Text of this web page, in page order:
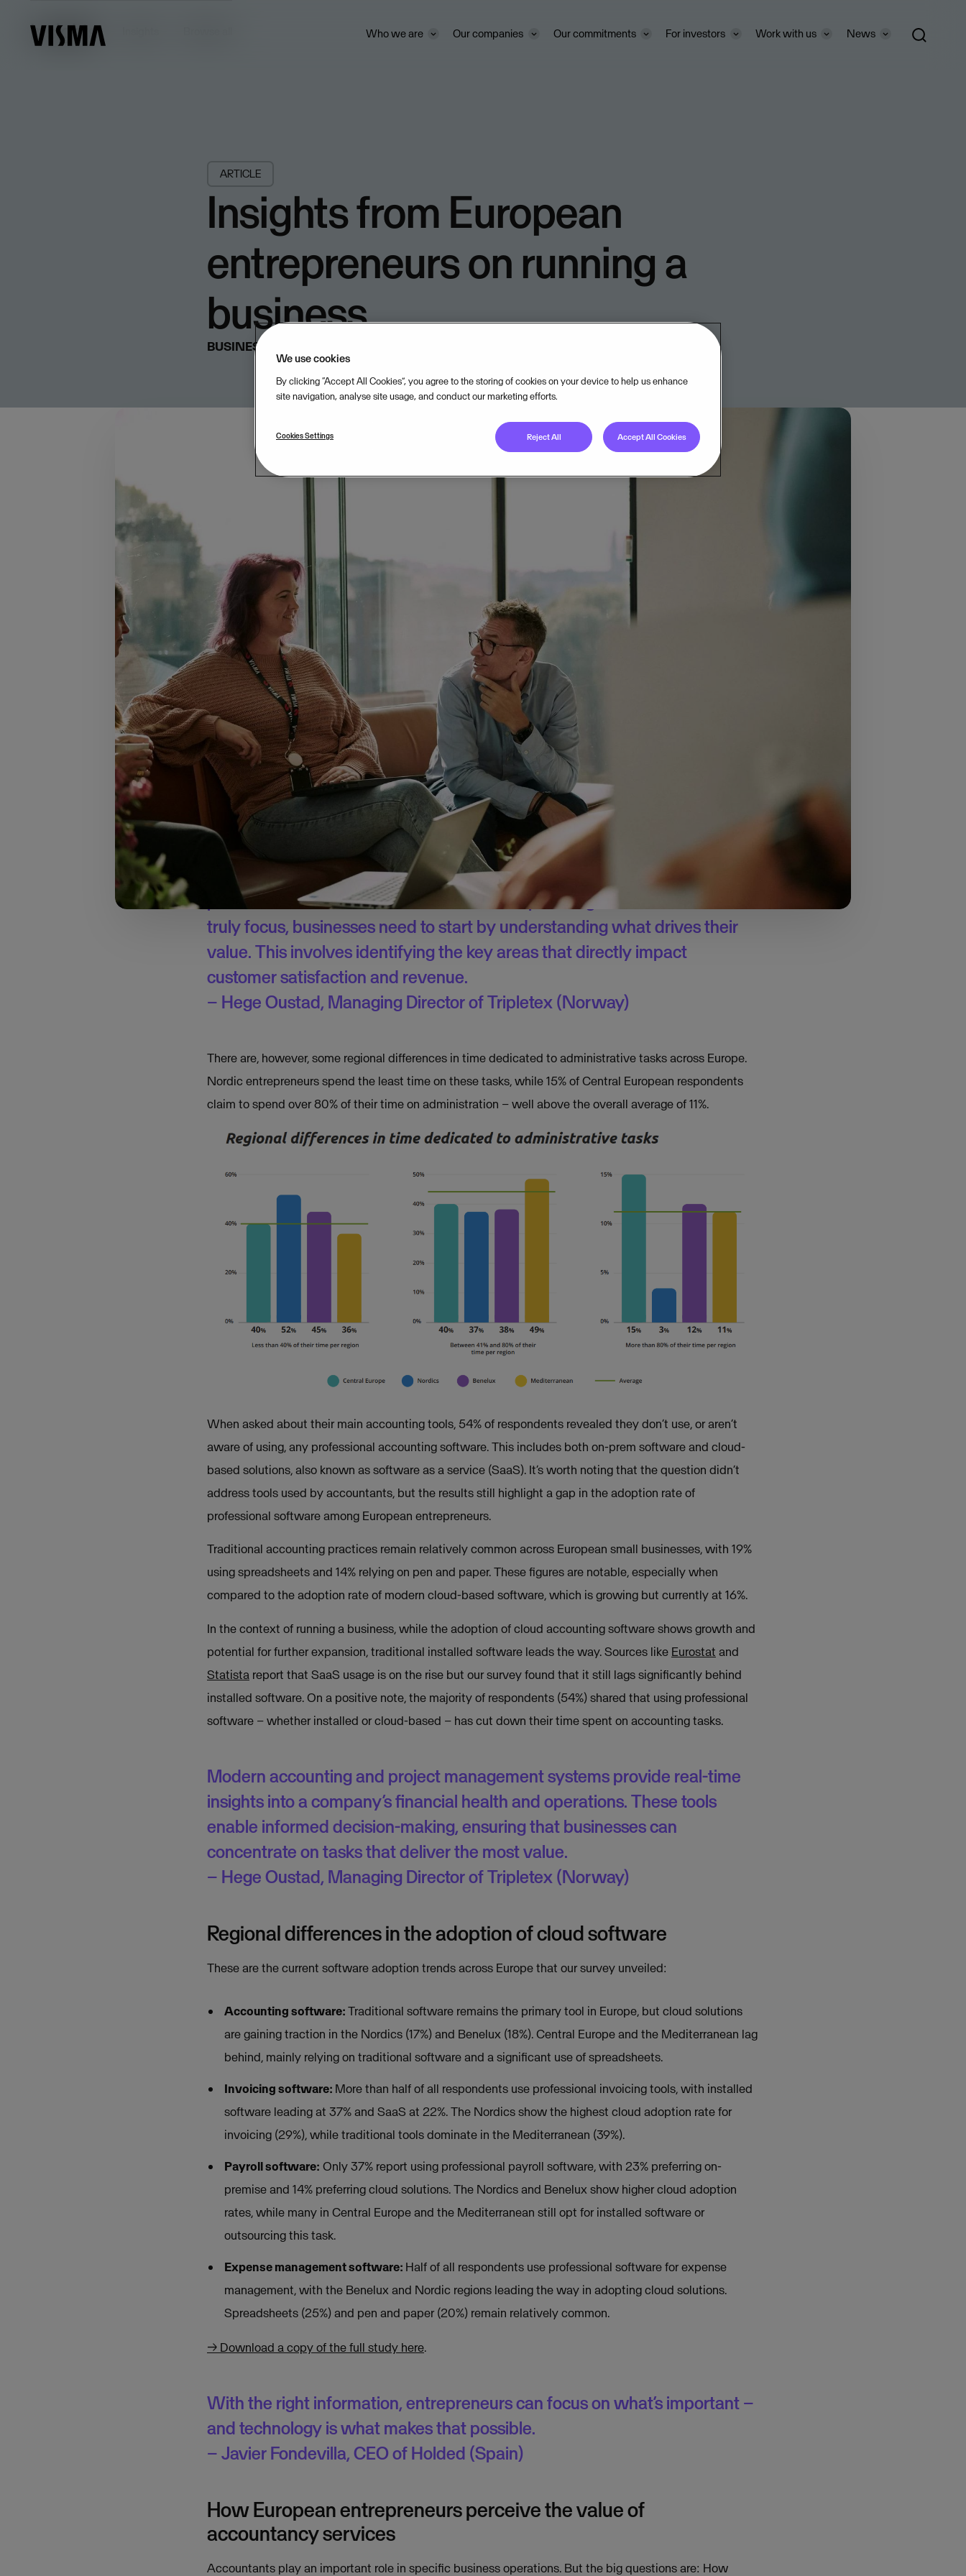
Who we are Our companies Our commitments For investors Work with us News
Insights
ARTICLE
Insights from European
entrepreneurs on running a
business
BUSINESS & STRATEGY
and the relationships they have with their accountants. To better understand their needs, we partnered
with Kantar to survey 2,000 small business owners across 12 European markets where Visma operates,
covering the Mediterranean (46% of the respondent sample), Central Europe (24%), Benelux (16%), and
Nordic regions (12%).
→ Learn more about the survey here.
40% of time lost to administrative burdens
Although European entrepreneurs identified marketing and sales as their biggest challenges
respondents admit that a lot of time actually goes to administrative tasks. In fact, over half of them
estimated they spend more than 40% of their time on these – time that could’ve been spent on business
growth, which is crucial to focus on when running new ventures.
I’ve seen firsthand how essential it is for businesses to identify and
prioritise their core areas of focus to avoid spreading resources too thin. To
truly focus, businesses need to start by understanding what drives their
value. This involves identifying the key areas that directly impact
customer satisfaction and revenue.
– Hege Oustad, Managing Director of Tripletex (Norway)
There are, however, some regional differences in time dedicated to administrative tasks across Europe.
Nordic entrepreneurs spend the least time on these tasks, while 15% of Central European respondents
claim to spend over 80% of their time on administration – well above the overall average of 11%.
When asked about their main accounting tools, 54% of respondents revealed they don’t use, or aren’t
aware of using, any professional accounting software. This includes both on-prem software and cloud-
based solutions, also known as software as a service (SaaS). It’s worth noting that the question didn’t
address tools used by accountants, but the results still highlight a gap in the adoption rate of
professional software among European entrepreneurs.
Traditional accounting practices remain relatively common across European small businesses, with 19%
using spreadsheets and 14% relying on pen and paper. These figures are notable, especially when
compared to the adoption rate of modern cloud-based software, which is growing but currently at 16%.
In the context of running a business, while the adoption of cloud accounting software shows growth and
potential for further expansion, traditional installed software leads the way. Sources like Eurostat and
Statista report that SaaS usage is on the rise but our survey found that it still lags significantly behind
installed software. On a positive note, the majority of respondents (54%) shared that using professional
software – whether installed or cloud-based – has cut down their time spent on accounting tasks.
Modern accounting and project management systems provide real-time
insights into a company’s financial health and operations. These tools
enable informed decision-making, ensuring that businesses can
concentrate on tasks that deliver the most value.
– Hege Oustad, Managing Director of Tripletex (Norway)
Regional differences in the adoption of cloud software
These are the current software adoption trends across Europe that our survey unveiled:
Accounting software:Traditional software remains the primary tool in Europe, but cloud solutions
are gaining traction in the Nordics (17%) and Benelux (18%). Central Europe and the Mediterranean lag
behind, mainly relying on traditional software and a significant use of spreadsheets.
Invoicing software: More than half of all respondents use professional invoicing tools, with installed
software leading at 37% and SaaS at 22%. The Nordics show the highest cloud adoption rate for
invoicing (29%), while traditional tools dominate in the Mediterranean (39%).
Payroll software: Only 37% report using professional payroll software, with 23% preferring on-
premise and 14% preferring cloud solutions. The Nordics and Benelux show higher cloud adoption
rates, while many in Central Europe and the Mediterranean still opt for installed software or
outsourcing this task.
Expense management software: Half of all respondents use professional software for expense
management, with the Benelux and Nordic regions leading the way in adopting cloud solutions.
Spreadsheets (25%) and pen and paper (20%) remain relatively common.
→ Download a copy of the full study here.
With the right information, entrepreneurs can focus on what’s important –
and technology is what makes that possible.
– Javier Fondevilla, CEO of Holded (Spain)
How European entrepreneurs perceive the value of
accountancy services
Accountants play an important role in specific business operations. But the big questions are: How
We use cookies
By clicking “Accept All Cookies”, you agree to the storing of cookies on your device to help us enhance
site navigation, analyse site usage, and conduct our marketing efforts.
Cookies Settings Reject All Accept All Cookies